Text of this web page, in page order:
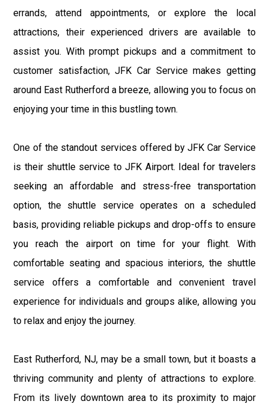
errands, attend appointments, or explore the local
attractions, their experienced drivers are available to
assist you. With prompt pickups and a commitment to
customer satisfaction, JFK Car Service makes getting
around East Rutherford a breeze, allowing you to focus on
enjoying your time in this bustling town.
One of the standout services offered by JFK Car Service
is their shuttle service to JFK Airport. Ideal for travelers
seeking an affordable and stress-free transportation
option, the shuttle service operates on a scheduled
basis, providing reliable pickups and drop-offs to ensure
you reach the airport on time for your flight. With
comfortable seating and spacious interiors, the shuttle
service offers a comfortable and convenient travel
experience for individuals and groups alike, allowing you
to relax and enjoy the journey.
East Rutherford, NJ, may be a small town, but it boasts a
thriving community and plenty of attractions to explore.
From its lively downtown area to its proximity to major